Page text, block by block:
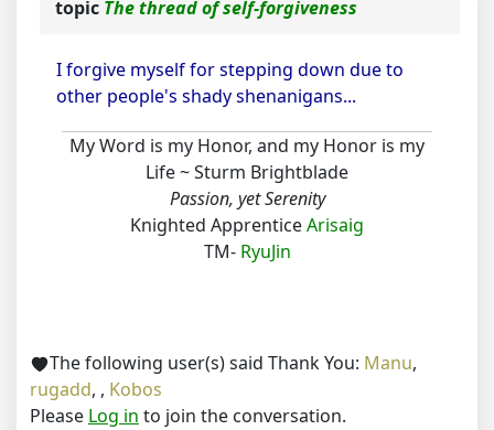
topic The thread of self-forgiveness
I forgive myself for stepping down due to
other people's shady shenanigans...
My Word is my Honor, and my Honor is my
Life ~ Sturm Brightblade
Passion, yet Serenity
Knighted ApprenticeArisaig
TM- RyuJin
The following user(s) said Thank You: Manu,
rugadd, , Kobos
Please Log in to join the conversation.